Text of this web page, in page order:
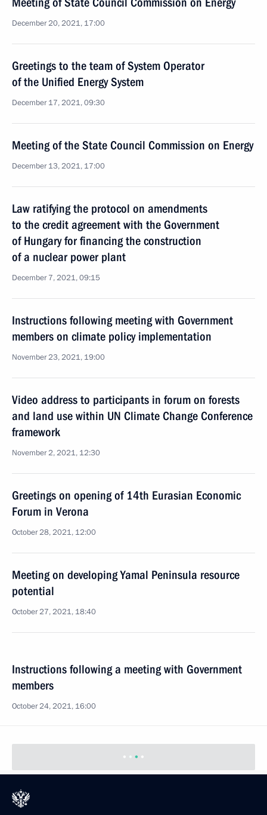
December 20, 2021, 17:00
Greetings to the team of System Operator
of the Unified Energy System
December 17, 2021, 09:30
Meeting of the State Council Commission on Energy
December 13, 2021, 17:00
Law ratifying the protocol on amendments
to the credit agreement with the Government
of Hungary for financing the construction
of a nuclear power plant
December 7, 2021, 09:15
Instructions following meeting with Government
members on climate policy implementation
November 23, 2021, 19:00
Video address to participants in forum on forests
and land use within UN Climate Change Conference
framework
November 2, 2021, 12:30
Greetings on opening of 14th Eurasian Economic
Forum in Verona
October 28, 2021, 12:00
Meeting on developing Yamal Peninsula resource
potential
October 27, 2021, 18:40
Instructions following a meeting with Government
members
October 24, 2021, 16:00